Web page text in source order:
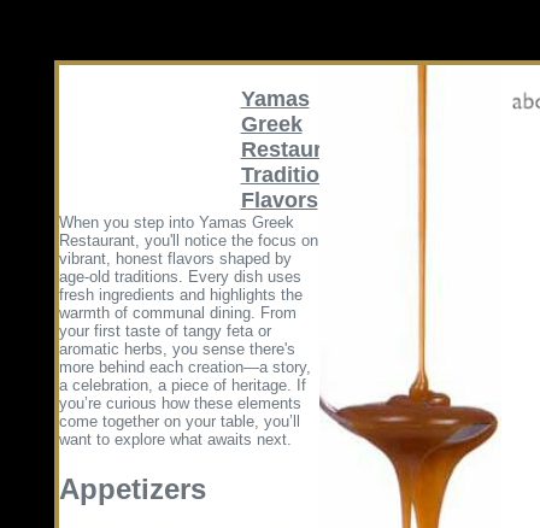
Yamas
Greek
Restaurant
Traditional
Flavors
When you step into Yamas Greek
Restaurant, you'll notice the focus on
vibrant, honest flavors shaped by
age-old traditions. Every dish uses
fresh ingredients and highlights the
warmth of communal dining. From
your first taste of tangy feta or
aromatic herbs, you sense there's
more behind each creation—a story,
a celebration, a piece of heritage. If
you’re curious how these elements
come together on your table, you’ll
want to explore what awaits next.
Appetizers